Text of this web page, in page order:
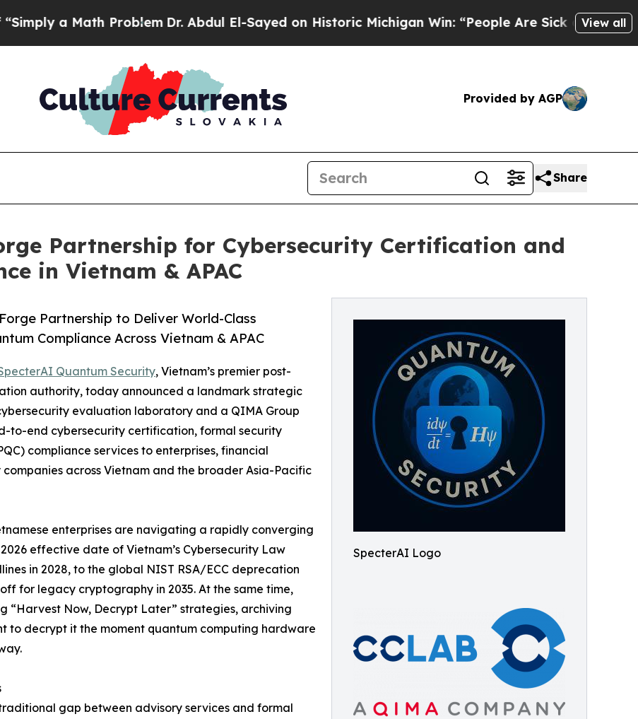
ProblemDr. Abdul El-Sayed on Historic Michigan Win: “People Are Sick and Tired of ThisView all
Provided by AGP
Share
Partnership for Cybersecurity Certification and
in Vietnam & APAC
SpecterAI Logo
Partnership to Deliver World-Class
Compliance Across Vietnam & APAC
Quantum Security, Vietnam’s premier post-
authority, today announced a landmark strategic
evaluation laboratory and a QIMA Group
to-end cybersecurity certification, formal security
compliance services to enterprises, financial
across Vietnam and the broader Asia-Pacific
enterprises are navigating a rapidly converging
effective date of Vietnam’s Cybersecurity Law
in 2028, to the global NIST RSA/ECC deprecation
for legacy cryptography in 2035. At the same time,
Now, Decrypt Later” strategies, archiving
to decrypt it the moment quantum computing hardware
gap between advisory services and formal